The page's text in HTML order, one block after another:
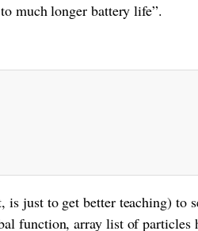
much longer battery life”.
just to get better teaching) to
function, array list of particles